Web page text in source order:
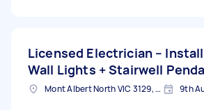
Licensed Electrician – Install
Wall Lights + Stairwell
Mont Albert North VIC 3129, Australia 9th